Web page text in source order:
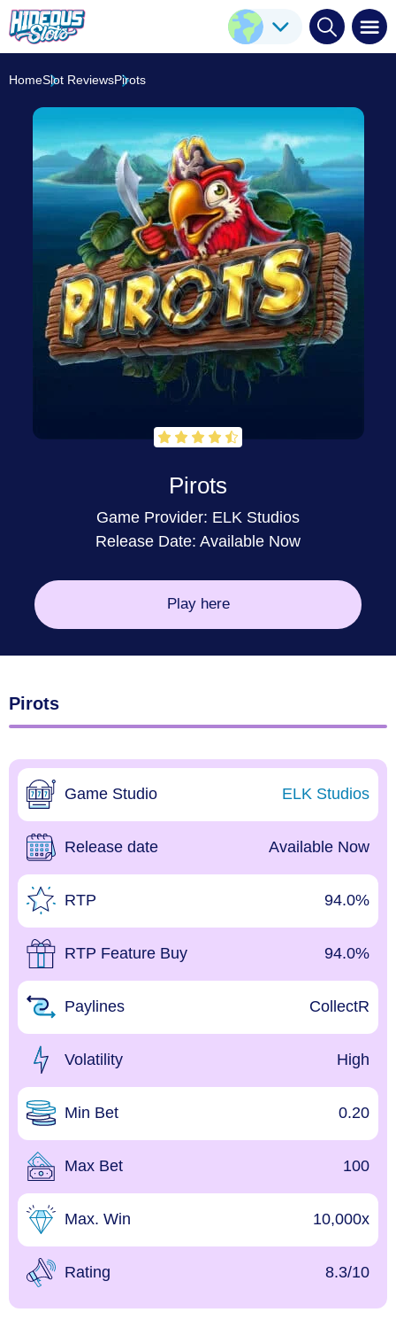
HomeSlot ReviewsPirots
Pirots
Game Provider: ELK Studios
Release Date: Available Now
Play here
Pirots
Game Studio ELK Studios
Release date Available Now
RTP 94.0%
RTP Feature Buy 94.0%
Paylines CollectR
Volatility High
Min Bet 0.20
Max Bet 100
Max. Win 10,000x
Rating 8.3/10
ELK Studios Play Here